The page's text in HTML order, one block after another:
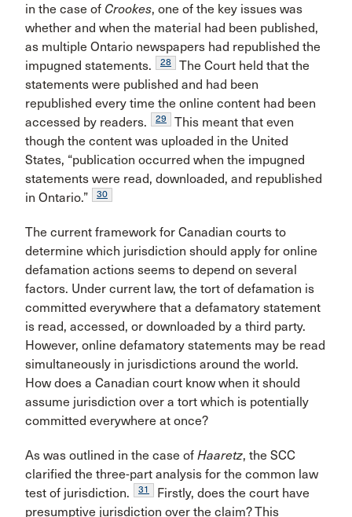
in the case of Crookes, one of the key issues was
whether and when the material had been published,
as multiple Ontario newspapers had republished the
impugned statements.
28
The Court held that the
statements were published and had been
republished every time the online content had been
accessed by readers.
29
This meant that even
though the content was uploaded in the United
States, “publication occurred when the impugned
statements were read, downloaded, and republished
in Ontario.”
30
The current framework for Canadian courts to
determine which jurisdiction should apply for online
defamation actions seems to depend on several
factors. Under current law, the tort of defamation is
committed everywhere that a defamatory statement
is read, accessed, or downloaded by a third party.
However, online defamatory statements may be read
simultaneously in jurisdictions around the world.
How does a Canadian court know when it should
assume jurisdiction over a tort which is potentially
committed everywhere at once?
As was outlined in the case of Haaretz, the SCC
clarified the three-part analysis for the common law
test of jurisdiction.
31
Firstly, does the court have
presumptive jurisdiction over the claim? This